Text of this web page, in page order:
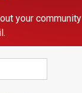
your community